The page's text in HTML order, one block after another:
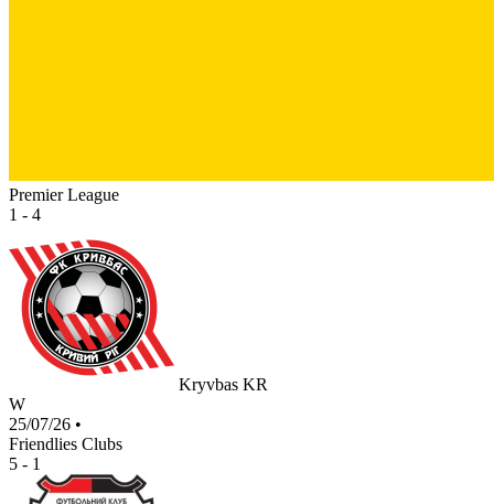
Premier League
1 - 4
Kryvbas KR
W
25/07/26 •
Friendlies Clubs
5 - 1